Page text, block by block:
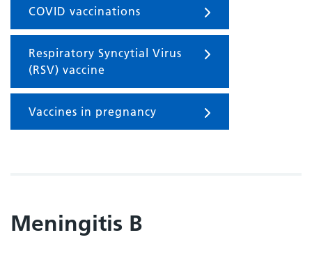
COVID vaccinations
Respiratory Syncytial Virus
(RSV) vaccine
Vaccines in pregnancy
Meningitis B